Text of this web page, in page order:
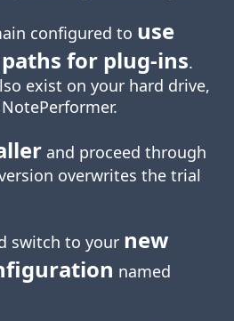
configured to use
for plug-ins.
exist on your hard drive,
and proceed through
overwrites the trial
switch to your new
named